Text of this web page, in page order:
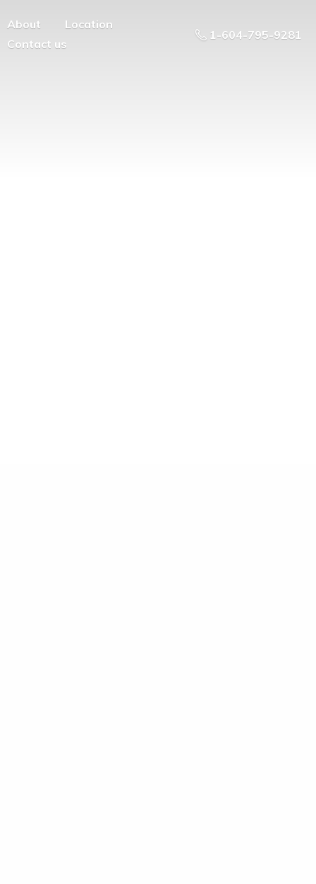
About
Location
Contact us
1-604-795-9281